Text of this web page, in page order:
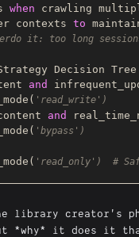
when crawling
contexts to
it: too long
and
'read_write')
and
'bypass')
'read_only')  #
library creator's
*why* it does it